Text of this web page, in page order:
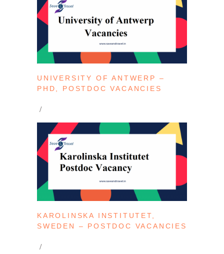
UNIVERSITY OF ANTWERP –
PHD, POSTDOC VACANCIES
KAROLINSKA INSTITUTET,
SWEDEN – POSTDOC VACANCIES